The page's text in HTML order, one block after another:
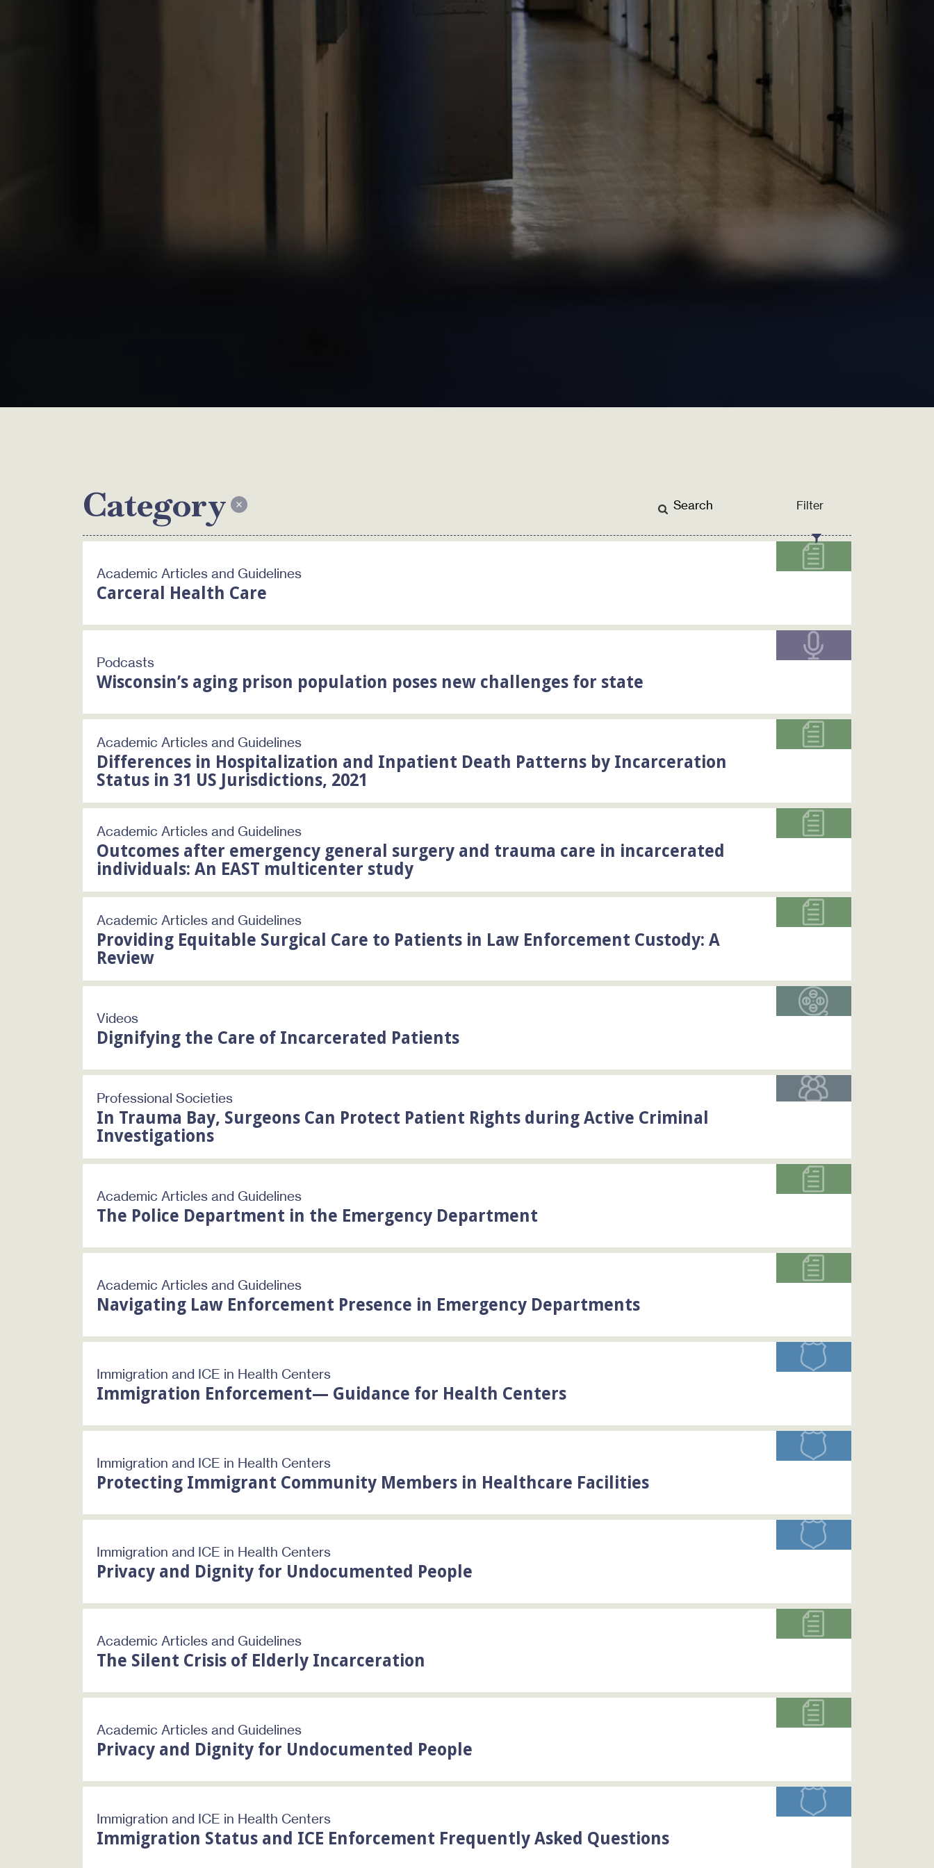
Category Filter
Academic Articles and Guidelines
Carceral Health Care
Podcasts
Wisconsin’s aging prison population poses new challenges for state
Academic Articles and Guidelines
Differences in Hospitalization and Inpatient Death Patterns by Incarceration
Status in 31 US Jurisdictions, 2021
Academic Articles and Guidelines
Outcomes after emergency general surgery and trauma care in incarcerated
individuals: An EAST multicenter study
Academic Articles and Guidelines
Providing Equitable Surgical Care to Patients in Law Enforcement Custody: A
Review
Videos
Dignifying the Care of Incarcerated Patients
Professional Societies
In Trauma Bay, Surgeons Can Protect Patient Rights during Active Criminal
Investigations
Academic Articles and Guidelines
The Police Department in the Emergency Department
Academic Articles and Guidelines
Navigating Law Enforcement Presence in Emergency Departments
Immigration and ICE in Health Centers
Immigration Enforcement— Guidance for Health Centers
Immigration and ICE in Health Centers
Protecting Immigrant Community Members in Healthcare Facilities
Immigration and ICE in Health Centers
Privacy and Dignity for Undocumented People
Academic Articles and Guidelines
The Silent Crisis of Elderly Incarceration
Academic Articles and Guidelines
Privacy and Dignity for Undocumented People
Immigration and ICE in Health Centers
Immigration Status and ICE Enforcement Frequently Asked Questions